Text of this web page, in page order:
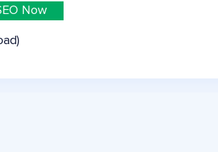
Now